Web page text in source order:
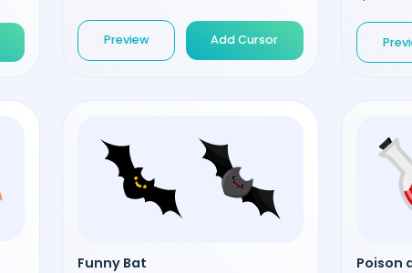
Preview Add Cursor
Funny Bat Poison